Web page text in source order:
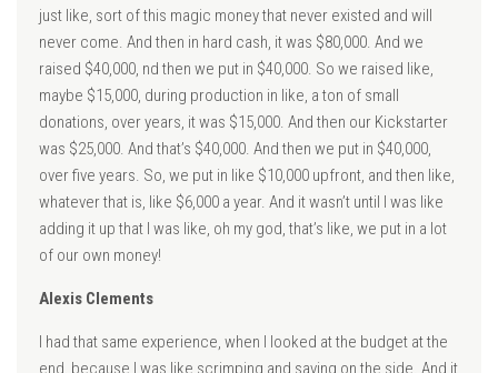
just like, sort of this magic money that never existed and will
never come. And then in hard cash, it was $80,000. And we
raised $40,000, nd then we put in $40,000. So we raised like,
maybe $15,000, during production in like, a ton of small
donations, over years, it was $15,000. And then our Kickstarter
was $25,000. And that’s $40,000. And then we put in $40,000,
over five years. So, we put in like $10,000 upfront, and then like,
whatever that is, like $6,000 a year. And it wasn’t until I was like
adding it up that I was like, oh my god, that’s like, we put in a lot
of our own money!
Alexis Clements
I had that same experience, when I looked at the budget at the
end, because I was like scrimping and saving on the side. And it